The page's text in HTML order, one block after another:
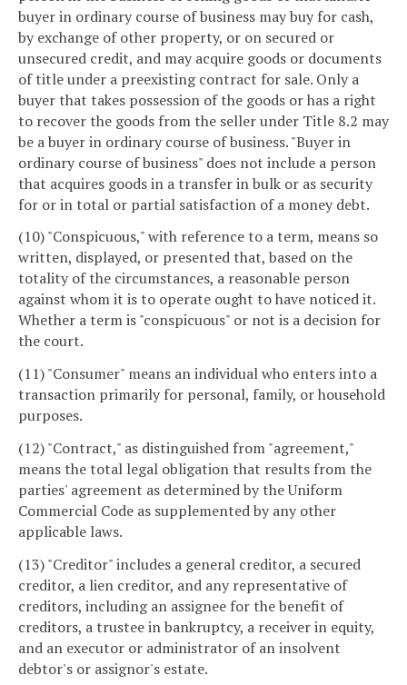
buyer in ordinary course of business may buy for cash,
by exchange of other property, or on secured or
unsecured credit, and may acquire goods or documents
of title under a preexisting contract for sale. Only a
buyer that takes possession of the goods or has a right
to recover the goods from the seller under Title 8.2 may
be a buyer in ordinary course of business. "Buyer in
ordinary course of business" does not include a person
that acquires goods in a transfer in bulk or as security
for or in total or partial satisfaction of a money debt.
(10) "Conspicuous," with reference to a term, means so
written, displayed, or presented that, based on the
totality of the circumstances, a reasonable person
against whom it is to operate ought to have noticed it.
Whether a term is "conspicuous" or not is a decision for
the court.
(11) "Consumer" means an individual who enters into a
transaction primarily for personal, family, or household
purposes.
(12) "Contract," as distinguished from "agreement,"
means the total legal obligation that results from the
parties' agreement as determined by the Uniform
Commercial Code as supplemented by any other
applicable laws.
(13) "Creditor" includes a general creditor, a secured
creditor, a lien creditor, and any representative of
creditors, including an assignee for the benefit of
creditors, a trustee in bankruptcy, a receiver in equity,
and an executor or administrator of an insolvent
debtor's or assignor's estate.